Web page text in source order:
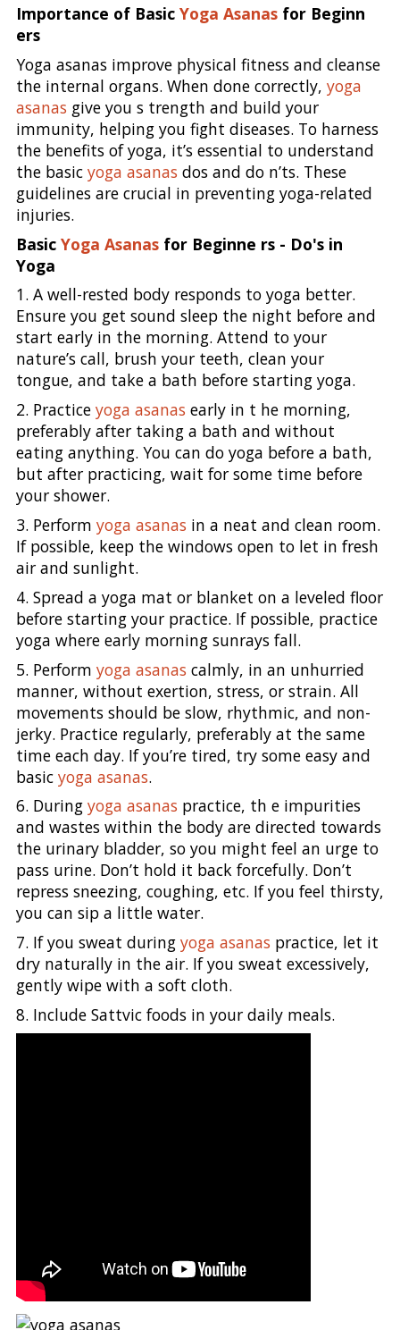
Importance of Basic Yoga Asanasfor Beginn
ers
Yoga asanas improve physical fitness and cleanse
the internal organs. When done correctly, yoga
asanas give you s trength and build your
immunity, helping you fight diseases. To harness
the benefits of yoga, it’s essential to understand
the basic yoga asanas dos and do n’ts. These
guidelines are crucial in preventing yoga-related
injuries.
BasicYoga Asanasfor Beginne rs - Do's in
Yoga
1. A well-rested body responds to yoga better.
Ensure you get sound sleep the night before and
start early in the morning. Attend to your
nature’s call, brush your teeth, clean your
tongue, and take a bath before starting yoga.
2. Practice yoga asanas early in t he morning,
preferably after taking a bath and without
eating anything. You can do yoga before a bath,
but after practicing, wait for some time before
your shower.
3. Perform yoga asanas in a neat and clean room.
If possible, keep the windows open to let in fresh
air and sunlight.
4. Spread a yoga mat or blanket on a leveled floor
before starting your practice. If possible, practice
yoga where early morning sunrays fall.
5. Perform yoga asanas calmly, in an unhurried
manner, without exertion, stress, or strain. All
movements should be slow, rhythmic, and non-
jerky. Practice regularly, preferably at the same
time each day. If you’re tired, try some easy and
basic yoga asanas.
6. During yoga asanas practice, th e impurities
and wastes within the body are directed towards
the urinary bladder, so you might feel an urge to
pass urine. Don’t hold it back forcefully. Don’t
repress sneezing, coughing, etc. If you feel thirsty,
you can sip a little water.
7. If you sweat during yoga asanas practice, let it
dry naturally in the air. If you sweat excessively,
gently wipe with a soft cloth.
8. Include Sattvic foods in your daily meals.